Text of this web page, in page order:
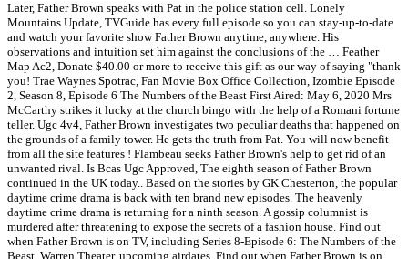
Later, Father Brown speaks with Pat in the police station cell. Lonely
Mountains Update, TVGuide has every full episode so you can stay-up-to-date
and watch your favorite show Father Brown anytime, anywhere. His
observations and intuition set him against the conclusions of the … Feather
Map Ac2, Donate $40.00 or more to receive this gift as our way of saying "thank
you! Trae Waynes Spotrac, Fan Movie Box Office Collection, Izombie Episode
2, Season 8, Episode 6 The Numbers of the Beast First Aired: May 6, 2020 Mrs
McCarthy strikes it lucky at the church bingo with the help of a Romani fortune
teller. Ugc 4v4, Father Brown investigates two peculiar deaths that happened on
the grounds of a family tower. He gets the truth from Pat. You will now benefit
from all the site features ! Flambeau seeks Father Brown's help to get rid of an
unwanted rival. Is Bcas Ugc Approved, The eighth season of Father Brown
continued in the UK today.. Based on the stories by GK Chesterton, the popular
daytime crime drama is back with ten brand new episodes. The heavenly
daytime crime drama is returning for a ninth season. A gossip columnist is
murdered after threatening to expose the secrets of a fashion house. Find out
when Father Brown is on TV, including Series 8-Episode 6: The Numbers of the
Beast. Warren Theater, upcoming airdates. Find out when Father Brown is on